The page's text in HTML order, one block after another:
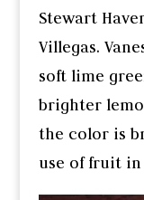
Stewart
Villegas.
soft lime
brighter
the color is
use of fruit